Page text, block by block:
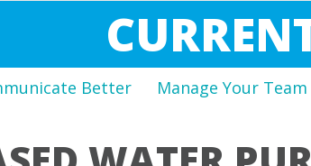
Better Manage Your Team